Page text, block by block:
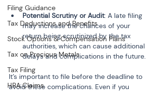
Filing Guidance
Tax Deductions and Benefits
Stock Options & Compensation Plans
Tax on Precious Metals
Tax Filing
HRA Claims
Potential Scrutiny or Audit: A late filing
may increase the chances of your
return being scrutinized by the tax
authorities, which can cause additional
delays and complications in the future.
It’s important to file before the deadline to
avoid these complications. Even if you